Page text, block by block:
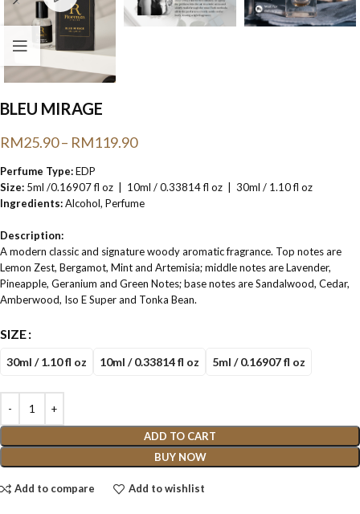
BLEU MIRAGE
RM25.90– RM119.90
Perfume Type:EDP
Size: 5ml /0.16907 fl oz | 10ml / 0.33814 fl oz | 30ml / 1.10 fl oz
Ingredients:Alcohol, Perfume
Description:
A modern classic and signature woody aromatic fragrance. Top notes are
Lemon Zest, Bergamot, Mint and Artemisia; middle notes are Lavender,
Pineapple, Geranium and Green Notes; base notes are Sandalwood, Cedar,
Amberwood, Iso E Super and Tonka Bean.
SIZE
30ml / 1.10 fl oz 10ml / 0.33814 fl oz 5ml / 0.16907 fl oz
ADD TO CART
BUY NOW
Add to compare Add to wishlist